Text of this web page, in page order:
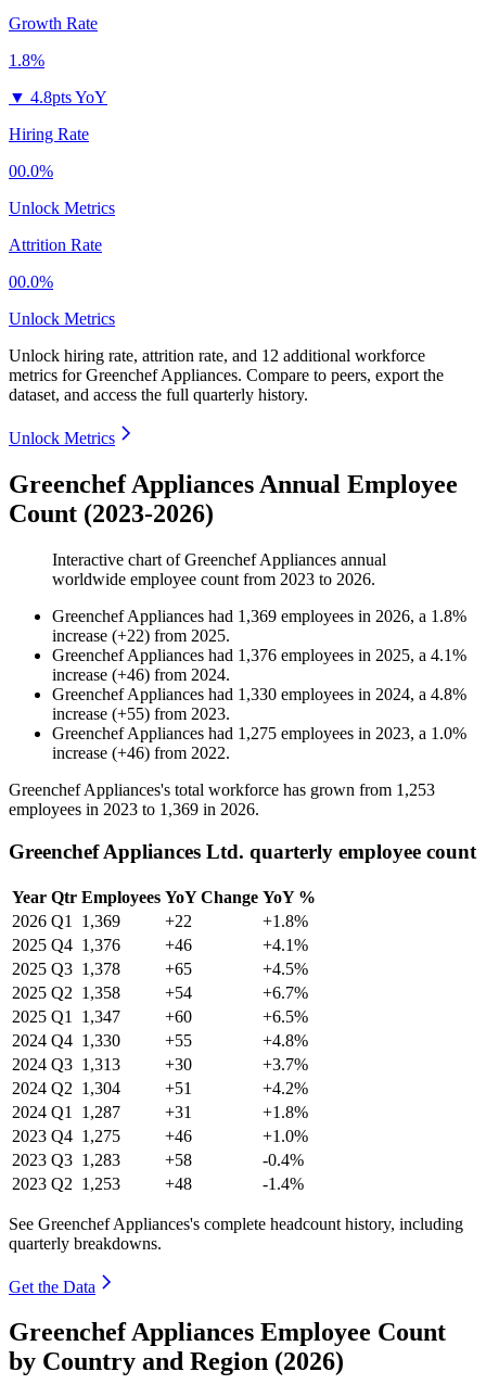
Growth Rate
1.8%
▼ 4.8pts YoY
Hiring Rate
00.0%
Unlock Metrics
Attrition Rate
00.0%
Unlock Metrics
Unlock hiring rate, attrition rate, and 12 additional workforce
metrics forGreenchef Appliances. Compare to peers, export the
dataset, and access the full quarterly history.
Unlock Metrics
Greenchef Appliances Annual Employee
Count (2023-2026)
Interactive chart ofGreenchef Appliances annual
worldwide employee count from 2023 to 2026.
Greenchef Appliances had 1,369 employees in 2026, a 1.8%
increase (+22) from 2025.
Greenchef Appliances had 1,376 employees in 2025, a 4.1%
increase (+46) from 2024.
Greenchef Appliances had 1,330 employees in 2024, a 4.8%
increase (+55) from 2023.
Greenchef Appliances had 1,275 employees in 2023, a 1.0%
increase (+46) from 2022.
Greenchef Appliances's total workforce has grown from 1,253
employees in 2023 to 1,369 in 2026.
Greenchef Appliances Ltd. quarterly employee count
Year Qtr Employees YoY Change YoY %
2026 Q1 1,369 +22
+1.8%
2025 Q4 1,376 +46
+4.1%
2025 Q3 1,378 +65
+4.5%
2025 Q2 1,358 +54
+6.7%
2025 Q1 1,347 +60
+6.5%
2024 Q4 1,330 +55
+4.8%
2024 Q3 1,313 +30
+3.7%
2024 Q2 1,304 +51
+4.2%
2024 Q1 1,287 +31
+1.8%
2023 Q4 1,275 +46
+1.0%
2023 Q3 1,283 +58
-0.4%
2023 Q2 1,253 +48 -1.4%
See Greenchef Appliances's complete headcount history, including
quarterly breakdowns.
Get the Data
Greenchef Appliances Employee Count
by Country and Region (2026)